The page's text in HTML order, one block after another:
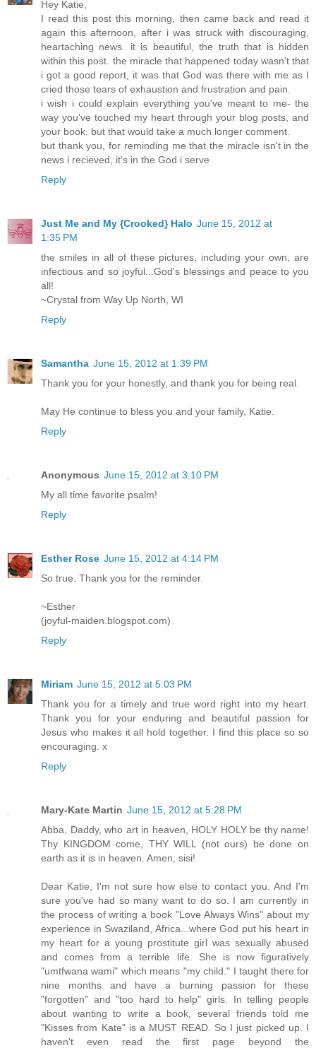
Hey Katie,
I read this post this morning, then came back and read it
again this afternoon, after i was struck with discouraging,
heartaching news. it is beautiful, the truth that is hidden
within this post. the miracle that happened today wasn't that
i got a good report, it was that God was there with me as I
cried those tears of exhaustion and frustration and pain.
i wish i could explain everything you've meant to me- the
way you've touched my heart through your blog posts, and
your book. but that would take a much longer comment.
but thank you, for reminding me that the miracle isn't in the
news i recieved, it's in the God i serve
Reply
Just Me and My {Crooked} Halo June 15, 2012 at
1:35 PM
the smiles in all of these pictures, including your own, are
infectious and so joyful...God's blessings and peace to you
all!
~Crystal from Way Up North, WI
Reply
Samantha June 15, 2012 at 1:39 PM
Thank you for your honestly, and thank you for being real.
May He continue to bless you and your family, Katie.
Reply
Anonymous June 15, 2012 at 3:10 PM
My all time favorite psalm!
Reply
Esther Rose June 15, 2012 at 4:14 PM
So true. Thank you for the reminder.
~Esther
(joyful-maiden.blogspot.com)
Reply
Miriam June 15, 2012 at 5:03 PM
Thank you for a timely and true word right into my heart.
Thank you for your enduring and beautiful passion for
Jesus who makes it all hold together. I find this place so so
encouraging. x
Reply
Mary-Kate Martin June 15, 2012 at 5:28 PM
Abba, Daddy, who art in heaven, HOLY HOLY be thy name!
Thy KINGDOM come, THY WILL (not ours) be done on
earth as it is in heaven. Amen, sisi!
Dear Katie, I'm not sure how else to contact you. And I'm
sure you've had so many want to do so. I am currently in
the process of writing a book "Love Always Wins" about my
experience in Swaziland, Africa...where God put his heart in
my heart for a young prostitute girl was sexually abused
and comes from a terrible life. She is now figuratively
"umtfwana wami" which means "my child." I taught there for
nine months and have a burning passion for these
"forgotten" and "too hard to help" girls. In telling people
about wanting to write a book, several friends told me
"Kisses from Kate" is a MUST READ. So I just picked up. I
haven't even read the first page beyond the